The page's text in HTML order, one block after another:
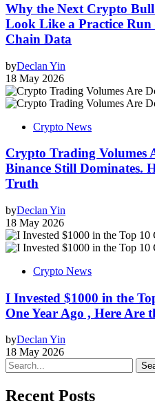
Why the Next Crypto
Look Like a Practice
Chain Data
byDeclan Yin
18 May 2026
Crypto News
Crypto Trading Volumes
Binance Still Dominates.
Truth
byDeclan Yin
18 May 2026
Crypto News
I Invested $1000 in the
One Year Ago , Here Are
byDeclan Yin
18 May 2026
Recent Posts